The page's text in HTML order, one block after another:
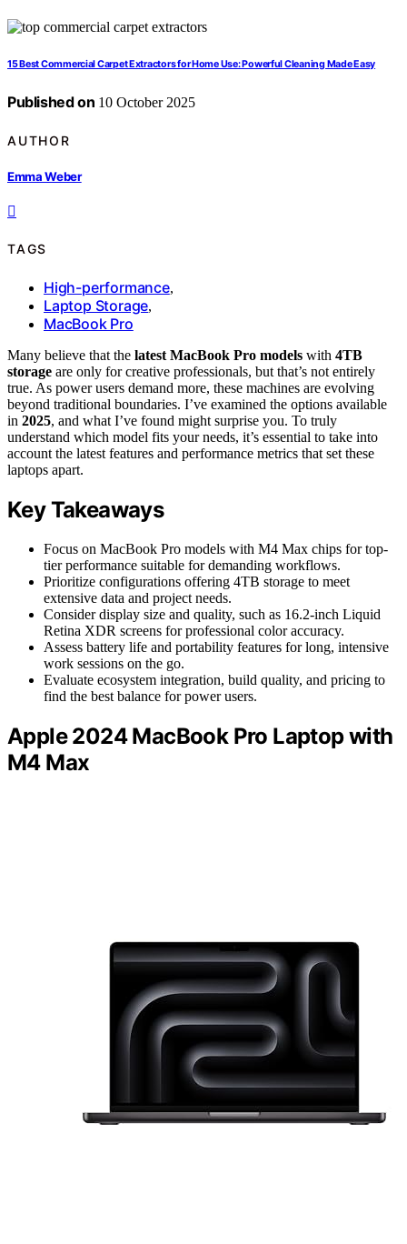
15 Best Commercial Carpet Extractors for Home Use: Powerful Cleaning Made Easy
Published on 10 October 2025
AUTHOR
Emma Weber
TAGS
High-performance,
Laptop Storage,
MacBook Pro
Many believe that the latest MacBook Pro models with 4TB
storage are only for creative professionals, but that’s not entirely
true. As power users demand more, these machines are evolving
beyond traditional boundaries. I’ve examined the options available
in 2025, and what I’ve found might surprise you. To truly
understand which model fits your needs, it’s essential to take into
account the latest features and performance metrics that set these
laptops apart.
Key Takeaways
Focus on MacBook Pro models with M4 Max chips for top-
tier performance suitable for demanding workflows.
Prioritize configurations offering 4TB storage to meet
extensive data and project needs.
Consider display size and quality, such as 16.2-inch Liquid
Retina XDR screens for professional color accuracy.
Assess battery life and portability features for long, intensive
work sessions on the go.
Evaluate ecosystem integration, build quality, and pricing to
find the best balance for power users.
Apple 2024 MacBook Pro Laptop with
M4 Max